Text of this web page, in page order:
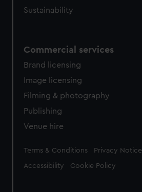
Sustainability
Commercial services
Brand licensing
Image licensing
Filming & photography
Publishing
Venue hire
Legal
Terms & Conditions Privacy Notice
Accessibility Cookie Policy